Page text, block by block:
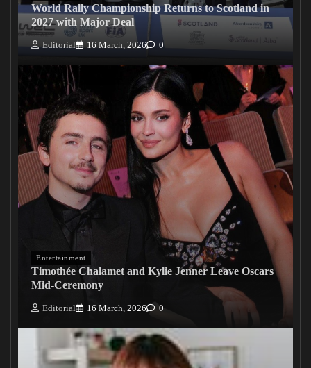
World Rally Championship Returns to Scotland in
2027 with Major Deal
Editorial 16 March, 2026 0
Entertainment
Timothée Chalamet and Kylie Jenner Leave Oscars
Mid-Ceremony
Editorial 16 March, 2026 0